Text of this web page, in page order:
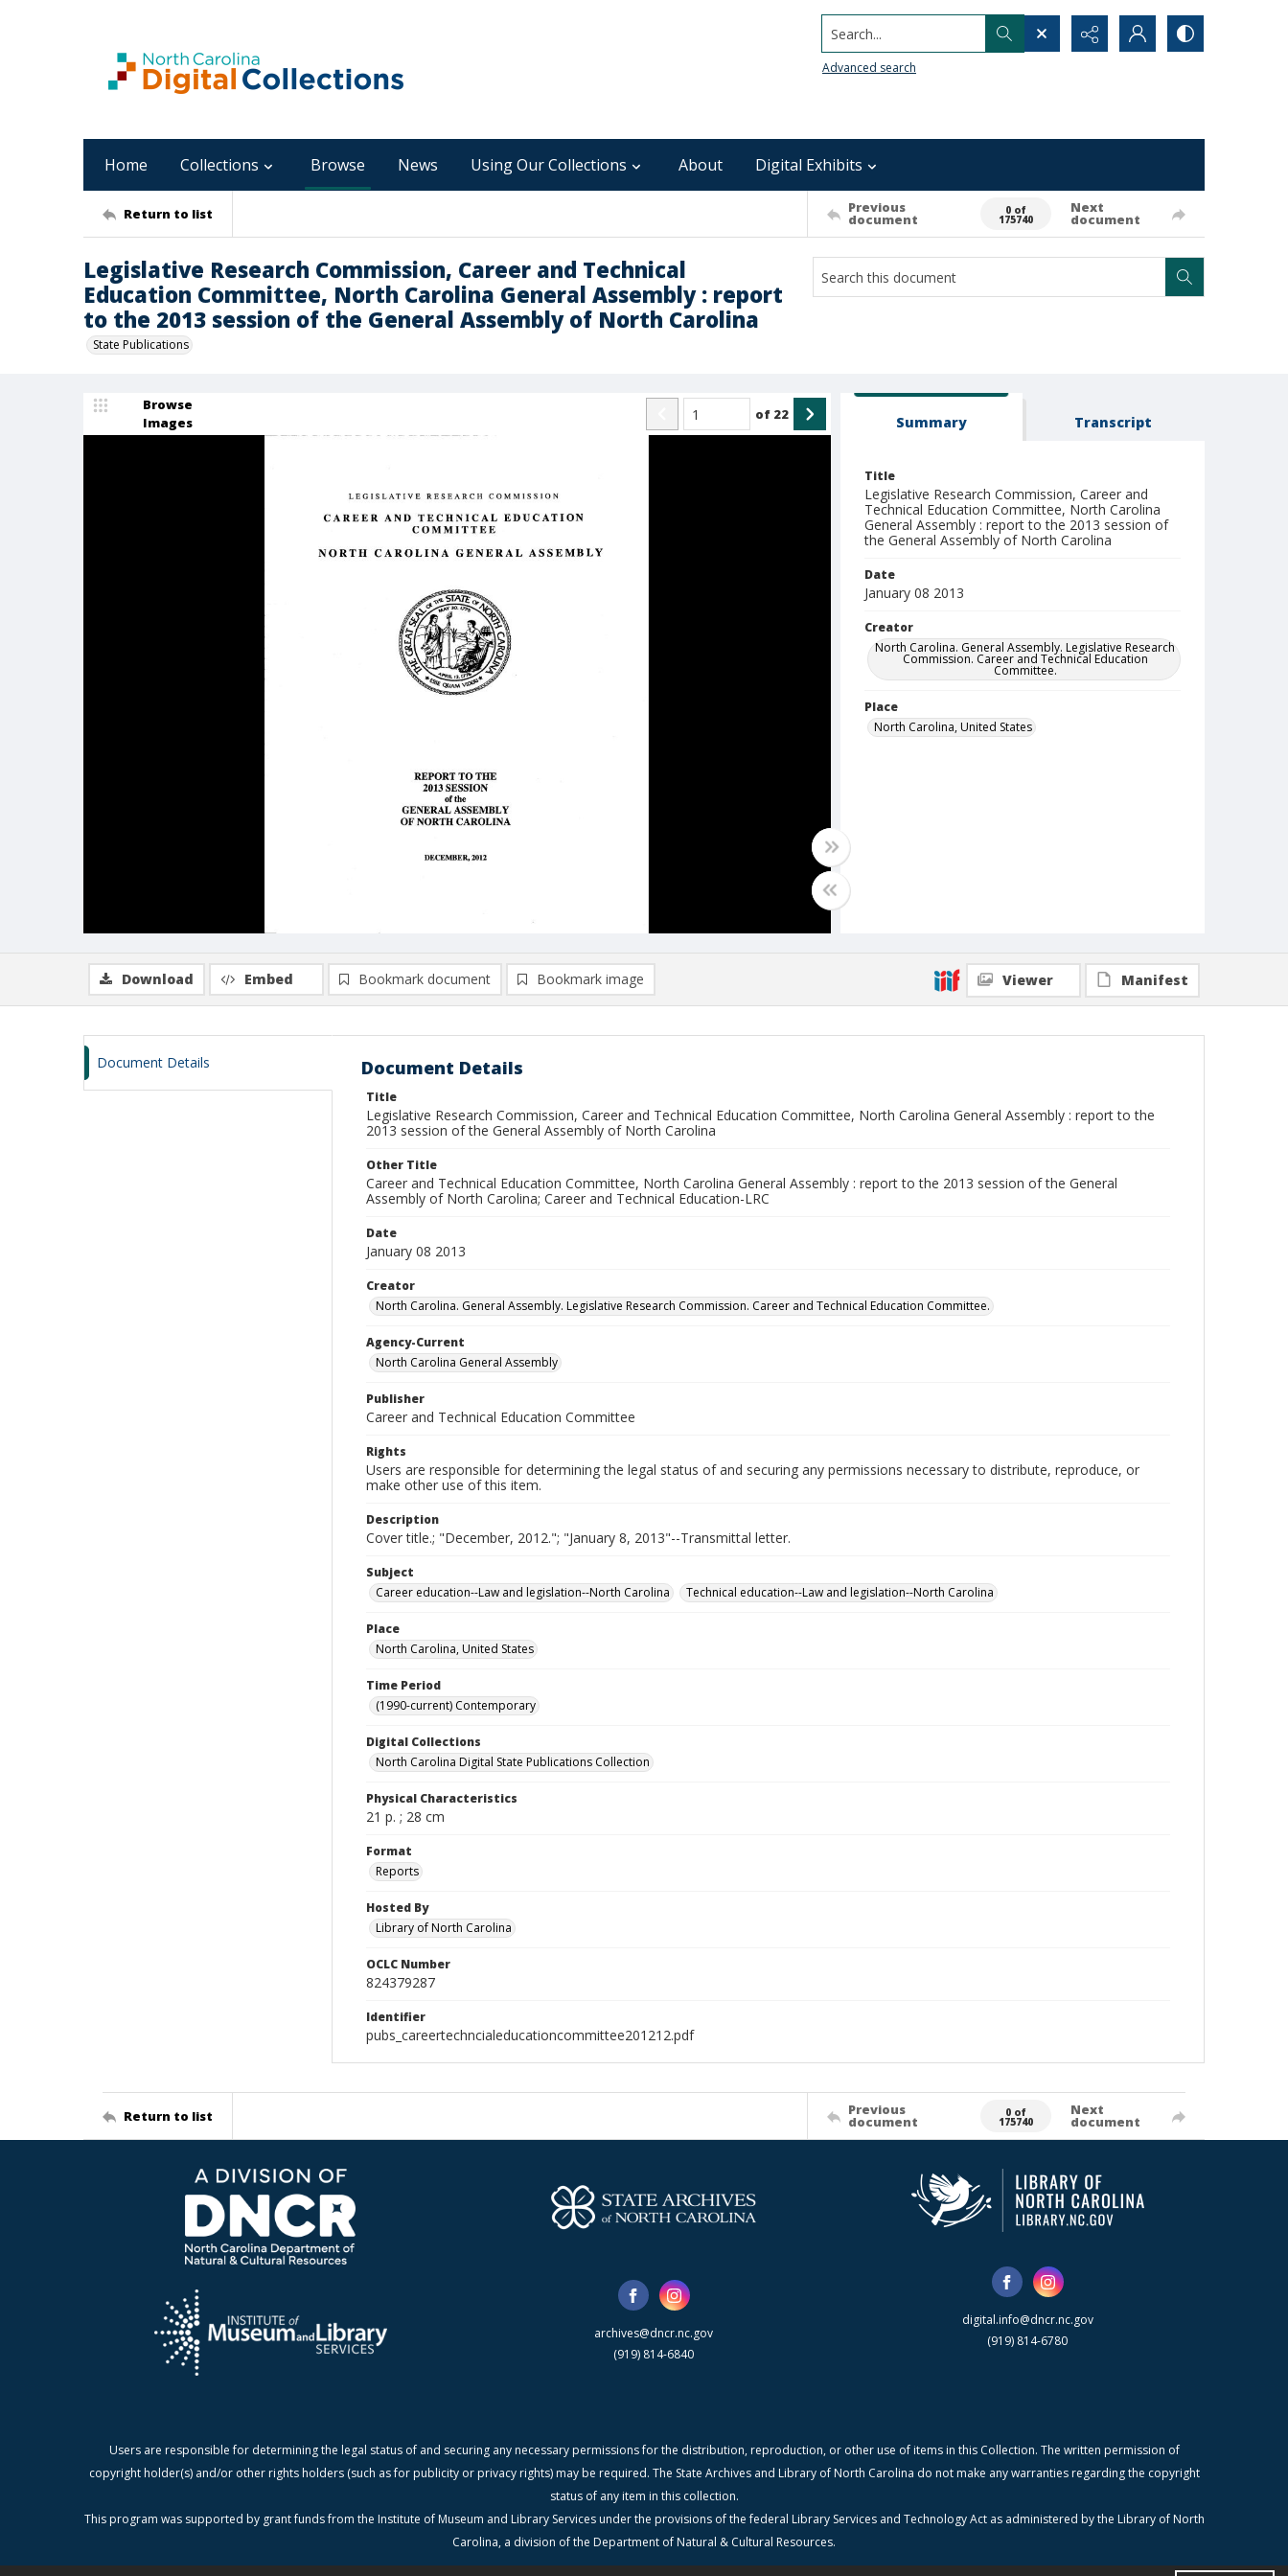
Search...
Advanced search
Home Collections Browse News Using Our Collections About Digital Exhibits
Return to list Previous
document
0 of
175740
Next
document
Legislative Research Commission, Career and Technical
Education Committee, North Carolina General Assembly : report
to the 2013 session of the General Assembly of North Carolina
State Publications
Browse
Images
of 22 Summary Transcript
Title
Legislative Research Commission, Career and
Technical Education Committee, North Carolina
General Assembly : report to the 2013 session of
the General Assembly of North Carolina
Date
January 08 2013
Creator
North Carolina. General Assembly. Legislative Research
Commission. Career and Technical Education
Committee.
Place
North Carolina, United States
Download Embed Bookmark document Bookmark image Viewer Manifest
Document Details Document Details
Title
Legislative Research Commission, Career and Technical Education Committee, North Carolina General Assembly : report to the
2013 session of the General Assembly of North Carolina
Other Title
Career and Technical Education Committee, North Carolina General Assembly : report to the 2013 session of the General
Assembly of North Carolina; Career and Technical Education-LRC
Date
January 08 2013
Creator
North Carolina. General Assembly. Legislative Research Commission. Career and Technical Education Committee.
Agency-Current
North Carolina General Assembly
Publisher
Career and Technical Education Committee
Rights
Users are responsible for determining the legal status of and securing any permissions necessary to distribute, reproduce, or
make other use of this item.
Description
Cover title.; "December, 2012."; "January 8, 2013"--Transmittal letter.
Subject
Career education--Law and legislation--North Carolina
Technical education--Law and legislation--North Carolina
Place
North Carolina, United States
Time Period
(1990-current) Contemporary
Digital Collections
North Carolina Digital State Publications Collection
Physical Characteristics
21 p. ; 28 cm
Format
Reports
Hosted By
Library of North Carolina
OCLC Number
824379287
Identifier
pubs_careertechncialeducationcommittee201212.pdf
Return to list Previous
document
0 of
175740
Next
document
archives@dncr.nc.gov
(919) 814-6840
digital.info@dncr.nc.gov
(919) 814-6780
Users are responsible for determining the legal status of and securing any necessary permissions for the distribution, reproduction, or other use of items in this Collection. The written permission of
copyright holder(s) and/or other rights holders (such as for publicity or privacy rights) may be required. The State Archives and Library of North Carolina do not make any warranties regarding the copyright
status of any item in this collection.
This program was supported by grant funds from the Institute of Museum and Library Services under the provisions of the federal Library Services and Technology Act as administered by the Library of North
Carolina, a division of the Department of Natural & Cultural Resources.